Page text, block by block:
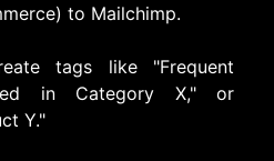
to Mailchimp.
tags like "Frequent
in Category X," or
Y."